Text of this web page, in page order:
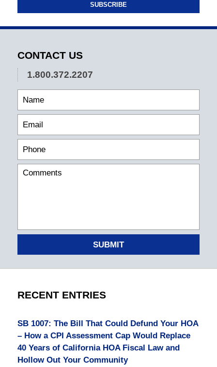
SUBSCRIBE
CONTACT US
1.800.372.2207
SUBMIT
RECENT ENTRIES
SB 1007: The Bill That Could Defund Your HOA
– How a CPI Assessment Cap Would Replace
40 Years of California HOA Fiscal Law and
Hollow Out Your Community